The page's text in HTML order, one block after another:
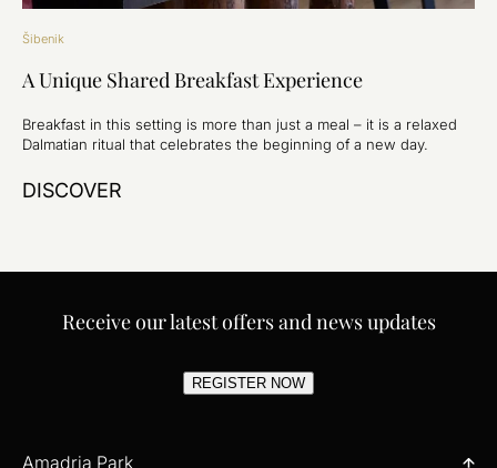
Šibenik
A Unique Shared Breakfast Experience
Breakfast in this setting is more than just a meal – it is a relaxed
Dalmatian ritual that celebrates the beginning of a new day.
DISCOVER
Receive our latest offers and news updates
REGISTER NOW
Amadria Park